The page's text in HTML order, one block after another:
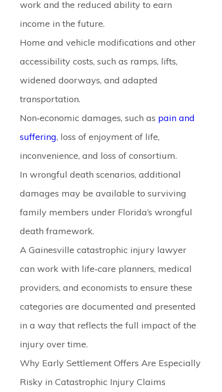
work and the reduced ability to earn
income in the future.
Home and vehicle modifications and other
accessibility costs, such as ramps, lifts,
widened doorways, and adapted
transportation.
Non‑economic damages, such as pain and
suffering, loss of enjoyment of life,
inconvenience, and loss of consortium.
In wrongful death scenarios, additional
damages may be available to surviving
family members under Florida’s wrongful
death framework.
A Gainesville catastrophic injury lawyer
can work with life‑care planners, medical
providers, and economists to ensure these
categories are documented and presented
in a way that reflects the full impact of the
injury over time.
Why Early Settlement Offers Are Especially
Risky in Catastrophic Injury Claims